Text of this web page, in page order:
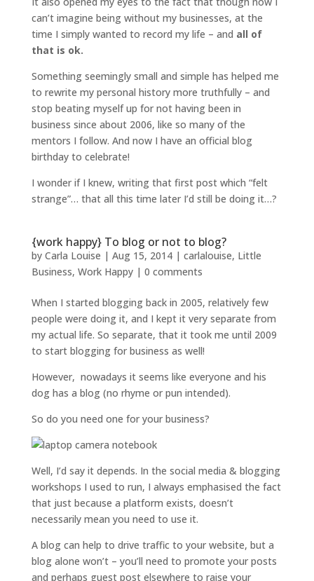
can’t imagine being without my businesses, at the
time I simply wanted to record my life – and all of
that is ok.
Something seemingly small and simple has helped me
to rewrite my personal history more truthfully – and
stop beating myself up for not having been in
business since about 2006, like so many of the
mentors I follow. And now I have an official blog
birthday to celebrate!
I wonder if I knew, writing that first post which “felt
strange”… that all this time later I’d still be doing it…?
{work happy} To blog or not to blog?
by Carla Louise | Aug 15, 2014| carlalouise, Little
Business, Work Happy| 0 comments
When I started blogging back in 2005, relatively few
people were doing it, and I kept it very separate from
my actual life. So separate, that it took me until 2009
to start blogging for business as well!
However, nowadays it seems like everyone and his
dog has a blog (no rhyme or pun intended).
So do you need one for your business?
Well, I’d say it depends. In the social media & blogging
workshops I used to run, I always emphasised the fact
that just because a platform exists, doesn’t
necessarily mean you need to use it.
A blog can help to drive traffic to your website, but a
blog alone won’t – you’ll need to promote your posts
and perhaps guest post elsewhere to raise your